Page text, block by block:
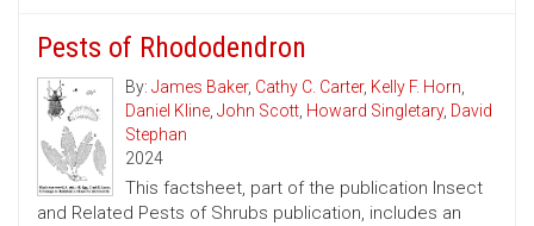
Pests of Rhododendron
By: James Baker, Cathy C. Carter, Kelly F. Horn,
Daniel Kline, John Scott, Howard Singletary, David
Stephan
2024
This factsheet, part of the publication Insect
and Related Pests of Shrubs publication, includes an